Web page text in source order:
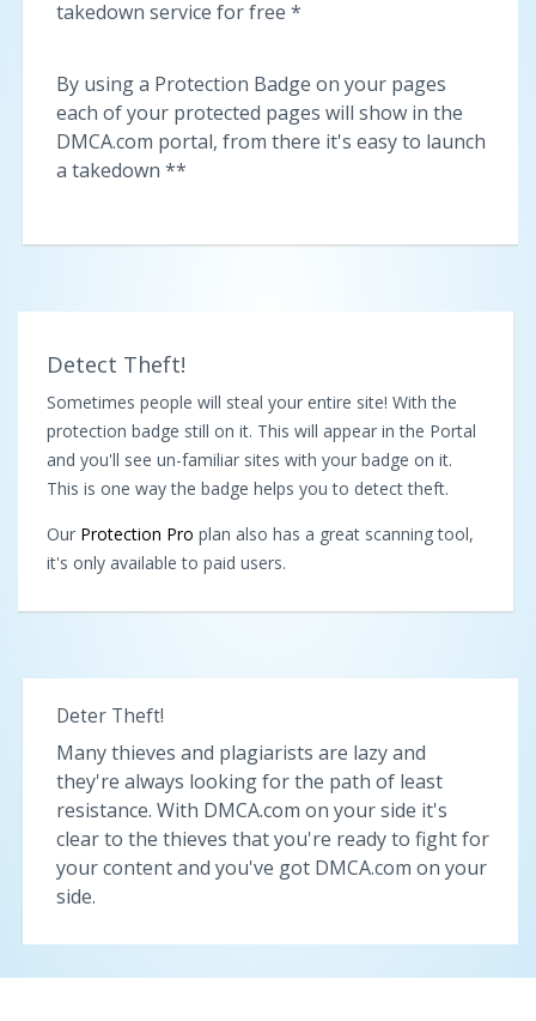
takedown service for free *
By using a Protection Badge on your pages
each of your protected pages will show in the
DMCA.com portal, from there it's easy to launch
a takedown **
Detect Theft!
Sometimes people will steal your entire site! With the
protection badge still on it. This will appear in the Portal
and you'll see un-familiar sites with your badge on it.
This is one way the badge helps you to detect theft.
Our Protection Pro plan also has a great scanning tool,
it's only available to paid users.
Deter Theft!
Many thieves and plagiarists are lazy and
they're always looking for the path of least
resistance. With DMCA.com on your side it's
clear to the thieves that you're ready to fight for
your content and you've got DMCA.com on your
side.